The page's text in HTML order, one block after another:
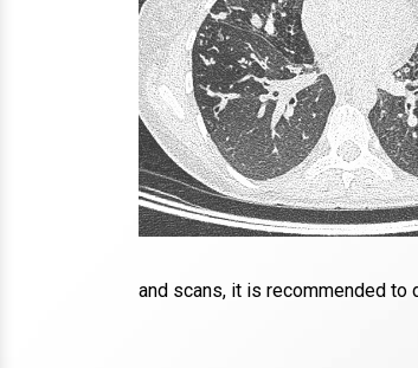
and scans, it is recommended to